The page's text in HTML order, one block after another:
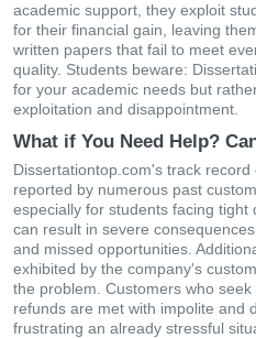
academic support, they exploit
for their financial gain, leaving
written papers that fail to meet
quality. Students beware:
for your academic needs but
exploitation and disappointment.
What if You Need Help?
Dissertationtop.com's track
reported by numerous past
especially for students facing tight
can result in severe
and missed opportunities.
exhibited by the company's
the problem. Customers who
refunds are met with impolite and
frustrating an already stressful